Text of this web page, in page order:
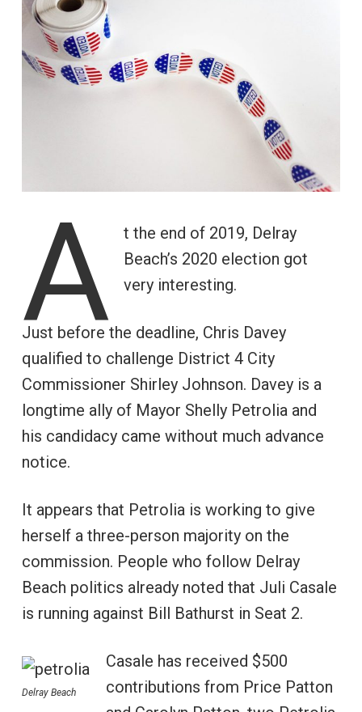
A
t the end of 2019, Delray
Beach’s 2020 election got
very interesting.
Just before the deadline, Chris Davey
qualified to challenge District 4 City
Commissioner Shirley Johnson. Davey is a
longtime ally of Mayor Shelly Petrolia and
his candidacy came without much advance
notice.
It appears that Petrolia is working to give
herself a three-person majority on the
commission. People who follow Delray
Beach politics already noted that Juli Casale
is running against Bill Bathurst in Seat 2.
Delray Beach
Casale has received $500
contributions from Price Patton